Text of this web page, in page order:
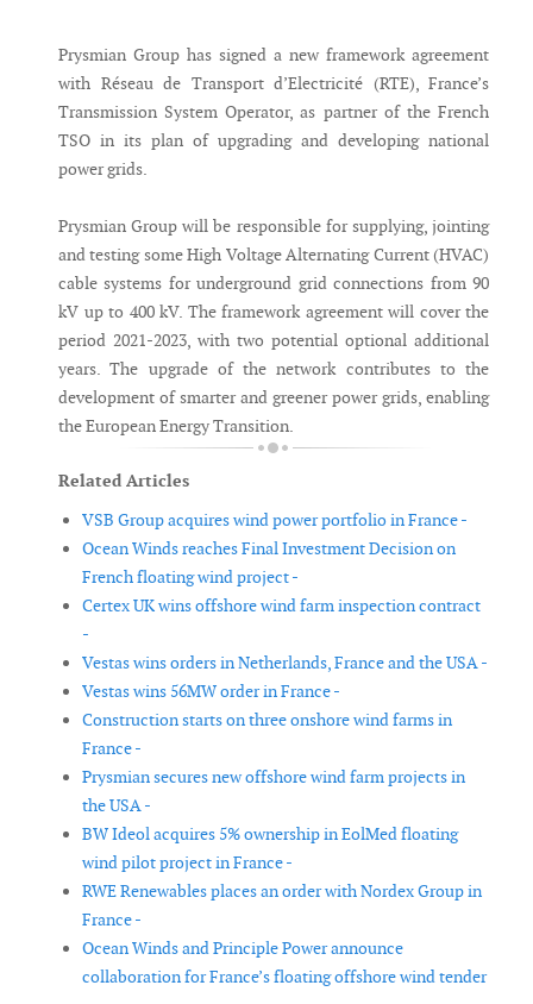
Prysmian Group has signed a new framework agreement
with Réseau de Transport d’Electricité (RTE), France’s
Transmission System Operator, as partner of the French
TSO in its plan of upgrading and developing national
power grids.
Prysmian Group will be responsible for supplying, jointing
and testing some High Voltage Alternating Current (HVAC)
cable systems for underground grid connections from 90
kV up to 400 kV. The framework agreement will cover the
period 2021-2023, with two potential optional additional
years. The upgrade of the network contributes to the
development of smarter and greener power grids, enabling
the European Energy Transition.
Related Articles
VSB Group acquires wind power portfolio in France -
Ocean Winds reaches Final Investment Decision on
French floating wind project -
Certex UK wins offshore wind farm inspection contract
-
Vestas wins orders in Netherlands, France and the USA -
Vestas wins 56MW order in France -
Construction starts on three onshore wind farms in
France -
Prysmian secures new offshore wind farm projects in
the USA -
BW Ideol acquires 5% ownership in EolMed floating
wind pilot project in France -
RWE Renewables places an order with Nordex Group in
France -
Ocean Winds and Principle Power announce
collaboration for France’s floating offshore wind tender